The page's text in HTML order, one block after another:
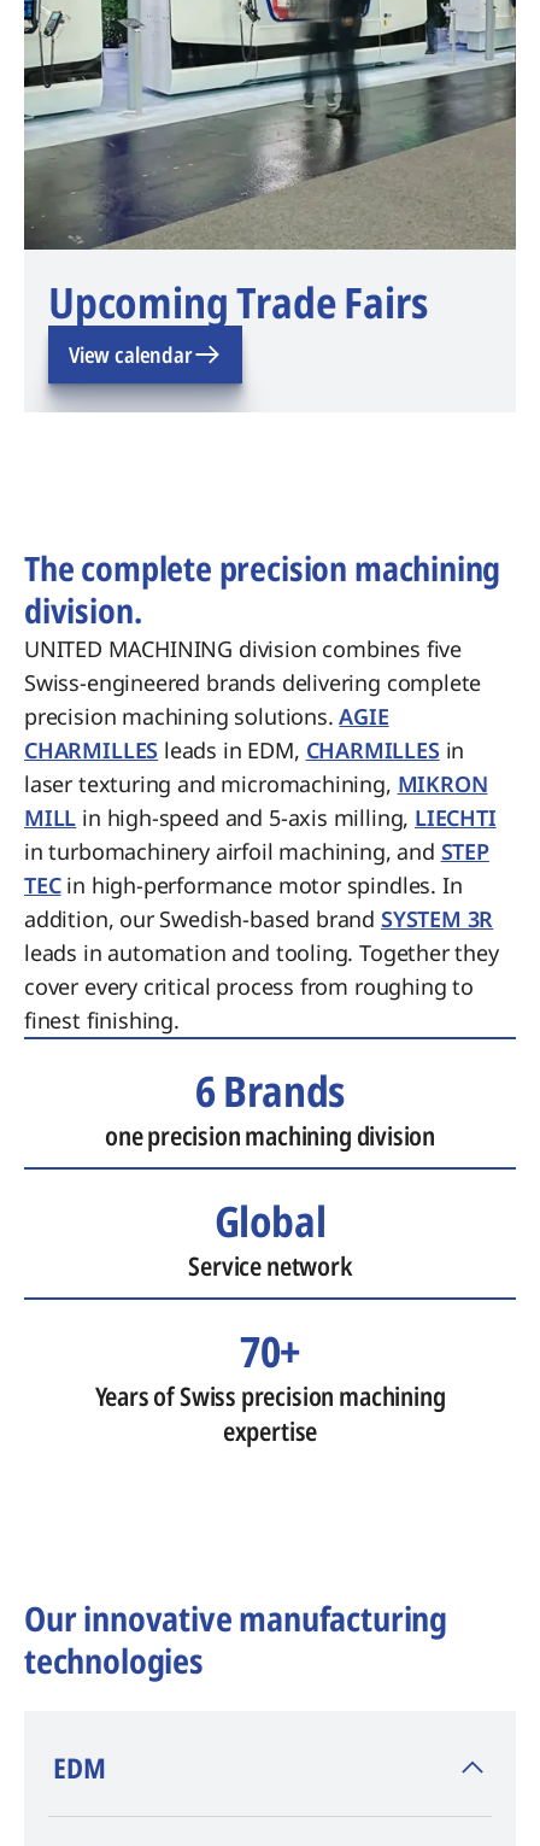
Upcoming Trade Fairs
View calendar
The complete precision machining
division.
UNITED MACHINING division combines five
Swiss-engineered brands delivering complete
precision machining solutions.AGIE
CHARMILLES leads in EDM, CHARMILLES in
laser texturing and micromachining, MIKRON
MILL in high-speed and 5-axis milling, LIECHTI
in turbomachinery airfoil machining, and STEP
TECin high-performance motor spindles. In
addition, our Swedish-based brand SYSTEM 3R
leads in automation and tooling. Together they
cover every critical process from roughing to
finest finishing.
6 Brands
one precision machining division
Global
Service network
70+
Years of Swiss precision machining
expertise
Our innovative manufacturing
technologies
​EDM